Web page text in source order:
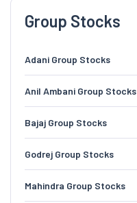
Group Stocks
Adani Group Stocks
Anil Ambani Group Stocks
Bajaj Group Stocks
Godrej Group Stocks
Mahindra Group Stocks